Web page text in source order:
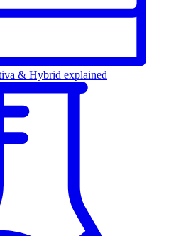
& Hybrid explained